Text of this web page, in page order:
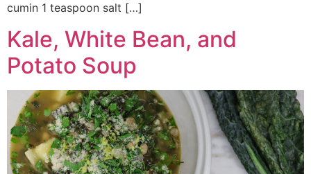
cumin 1 teaspoon salt […]
Kale, White Bean, and
Potato Soup